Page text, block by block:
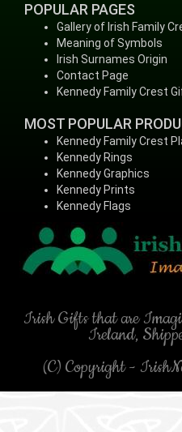
POPULAR PAGES
Gallery of Irish Family
Meaning of Symbols
Irish Surnames Origin
Contact Page
Kennedy Family Crest
MOST POPULAR
Kennedy Family Crest
Kennedy Rings
Kennedy Graphics
Kennedy Prints
Kennedy Flags
Irish Gifts that are
Ireland,
(C) Copyright -